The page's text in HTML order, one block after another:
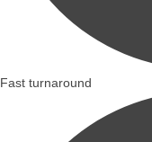
Fast turnaround